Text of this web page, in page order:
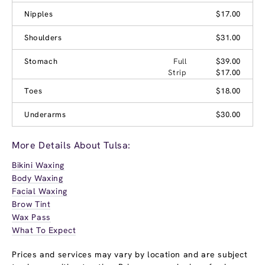
Nipples
$17.00
Shoulders $31.00
Stomach Full
$39.00
Strip
$17.00
Toes
$18.00
Underarms $30.00
More Details About Tulsa:
Bikini Waxing
Body Waxing
Facial Waxing
Brow Tint
Wax Pass
What To Expect
Prices and services may vary by location and are subject